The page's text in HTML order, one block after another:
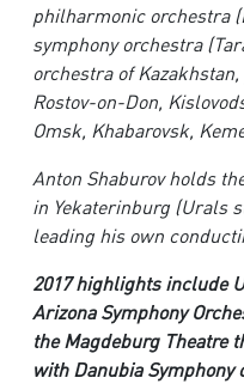
philharmonic orchestra
symphony orchestra
orchestra of
Rostov-on-Don,
Omsk, Khabarovsk,
Anton Shaburov holds
in Yekaterinburg (Urals
leading his own
2017 highlights include
Arizona Symphony
the Magdeburg Theatre
with Danubia